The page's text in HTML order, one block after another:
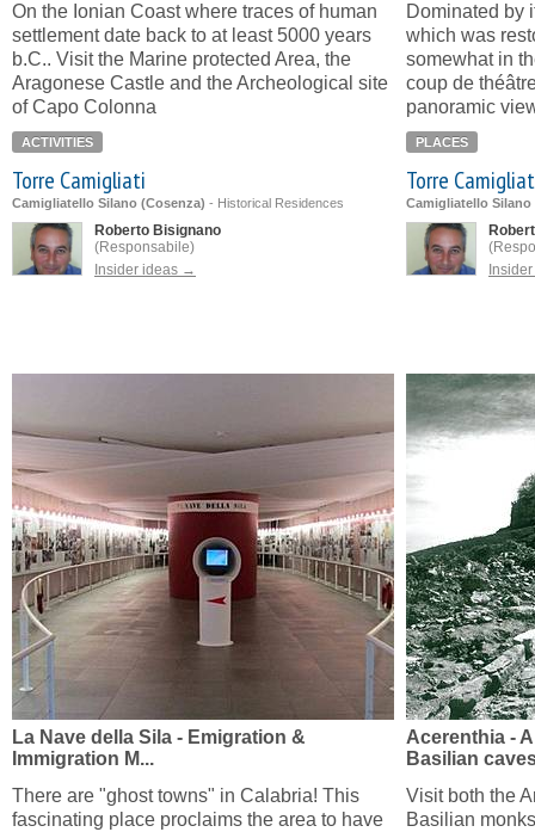
On the Ionian Coast where traces of human
settlement date back to at least 5000 years
b.C.. Visit the Marine protected Area, the
Aragonese Castle and the Archeological site
of Capo Colonna
ACTIVITIES
Torre Camigliati
Camigliatello Silano (Cosenza) - Historical Residences
Roberto Bisignano
(Responsabile)
Insider ideas →
Dominated by
which was
somewhat in
coup de
panoramic
PLACES
Torre
Camigliatello Silano
La Nave della Sila - Emigration &
Immigration M...
There are "ghost towns" in Calabria! This
fascinating place proclaims the area to have
Acerenthia -
Basilian
Visit both the
Basilian